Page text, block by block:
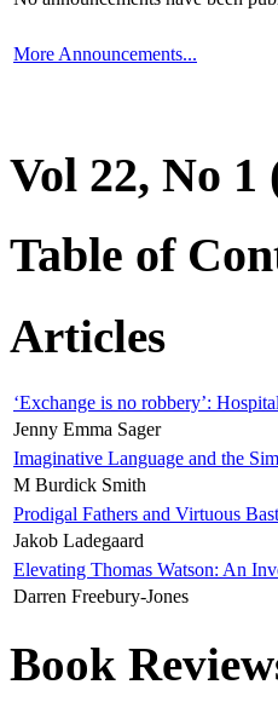
More Announcements...
Vol 22, No 1
Table of
Articles
‘Exchange is no robbery’:
Jenny Emma Sager
Imaginative Language and the
M Burdick Smith
Prodigal Fathers and Virtuous
Jakob Ladegaard
Elevating Thomas Watson: An
Darren Freebury-Jones
Book